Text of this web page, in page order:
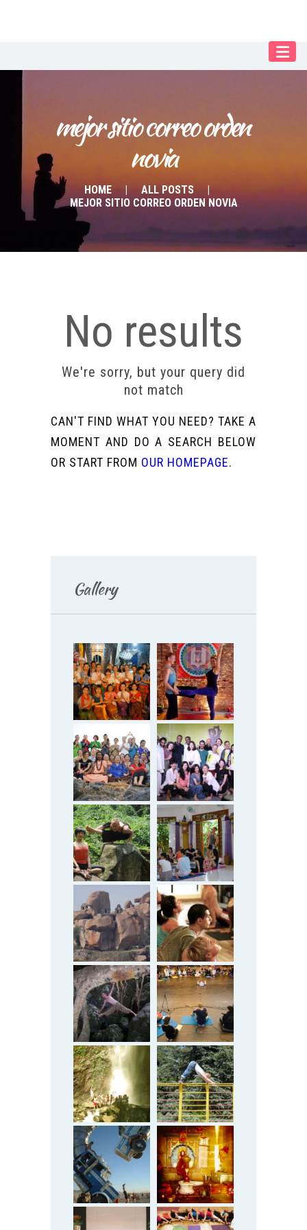
mejor sitio correo orden
novia
HOME
ALL POSTS
MEJOR SITIO CORREO ORDEN NOVIA
UNTERRICHT
BUCHUNGEN
Deutsch
No results
We're sorry, but your query did
not match
CAN'T FIND WHAT YOU NEED? TAKE A
MOMENT AND DO A SEARCH BELOW
OR START FROM OUR HOMEPAGE.
Gallery